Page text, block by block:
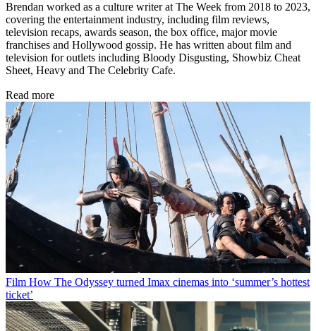
Brendan worked as a culture writer at The Week from 2018 to 2023,
covering the entertainment industry, including film reviews,
television recaps, awards season, the box office, major movie
franchises and Hollywood gossip. He has written about film and
television for outlets including Bloody Disgusting, Showbiz Cheat
Sheet, Heavy and The Celebrity Cafe.
Read more
Film How The Odyssey turned Imax cinemas into ‘summer’s hottest
ticket’